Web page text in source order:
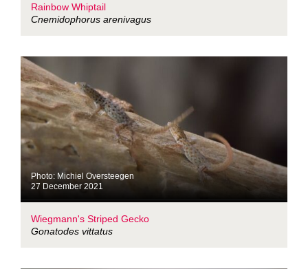
Rainbow Whiptail
Cnemidophorus arenivagus
Photo: Michiel Oversteegen
27 December 2021
Wiegmann's Striped Gecko
Gonatodes vittatus